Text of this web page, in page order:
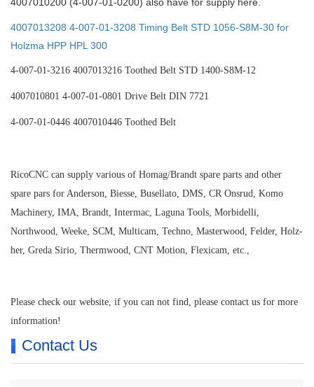
4007013208 4-007-01-3208 Timing Belt STD 1056-S8M-30 for
Holzma HPP HPL 300
4-007-01-3216 4007013216 Toothed Belt STD 1400-S8M-12
4007010801 4-007-01-0801 Drive Belt DIN 7721
4-007-01-0446 4007010446 Toothed Belt
RicoCNC can supply various of Homag/Brandt spare parts and other
spare pars for Anderson, Biesse, Busellato, DMS, CR Onsrud, Komo
Machinery, IMA, Brandt, Intermac, Laguna Tools, Morbidelli,
Northwood, Weeke, SCM, Multicam, Techno, Masterwood, Felder, Holz-
her, Greda Sirio, Thermwood, CNT Motion, Flexicam, etc.,
Please check our website, if you can not find, please contact us for more
information!
Contact Us